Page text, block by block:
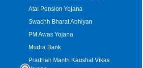
Atal Pension Yojana
Swachh Bharat Abhiyan
PM Awas Yojana
Mudra Bank
Pradhan Mantri Kaushal Vikas